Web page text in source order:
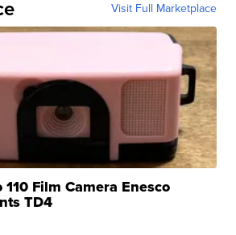
Visit Full Marketplace
Film Camera Enesco
TD4